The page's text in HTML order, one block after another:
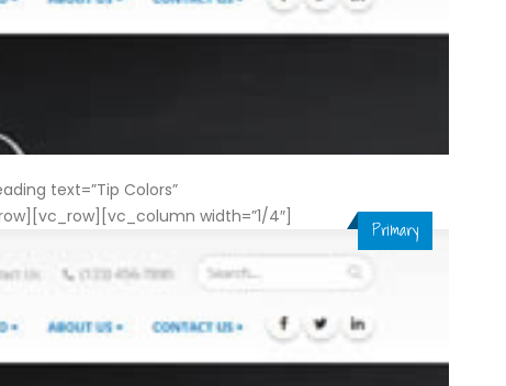
text=”Tip Colors”
width=”1/4″]
Primary